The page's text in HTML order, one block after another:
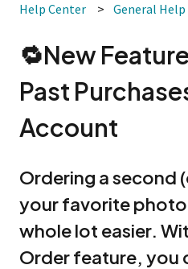
Help Center General Help
🔁New
Past
Account
Ordering a second
your favorite
whole lot easier.
Order feature, you